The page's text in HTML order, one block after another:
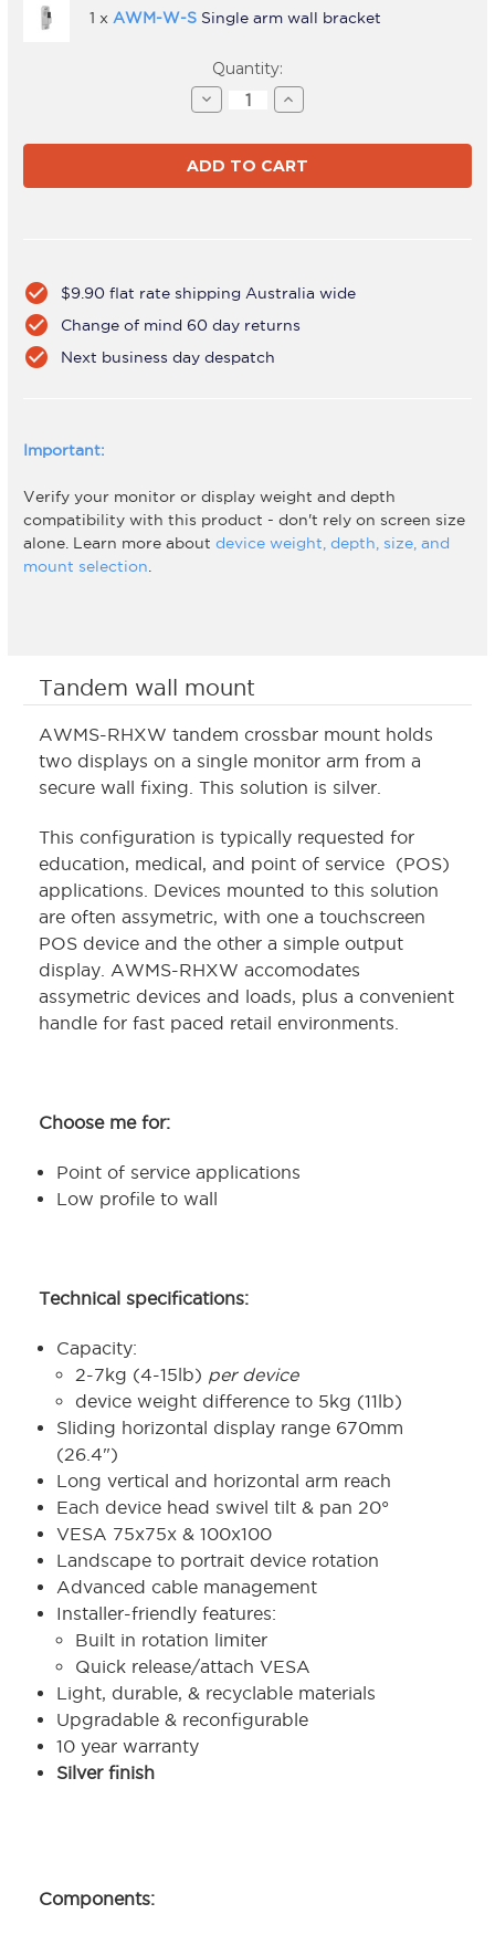
Tandem wall mount
AWMS-RHXW tandem crossbar mount holds
two displays on a single monitor arm from a
secure wall fixing. This solution is silver.
This configuration is typically requested for
education, medical, and point of service (POS)
applications. Devices mounted to this solution
are often assymetric, with one a touchscreen
POS device and the other a simple output
display. AWMS-RHXW accomodates
assymetric devices and loads, plus a convenient
handle for fast paced retail environments.
Choose me for:
Point of service applications
Low profile to wall
Technical specifications:
Capacity:
2-7kg (4-15lb) per device
device weight difference to 5kg (11lb)
Sliding horizontal display range 670mm
(26.4")
Long vertical and horizontal arm reach
Each device head swivel tilt & pan 20°
VESA 75x75x & 100x100
Landscape to portrait device rotation
Advanced cable management
Installer-friendly features:
Built in rotation limiter
Quick release/attach VESA
Light, durable, & recyclable materials
Upgradable & reconfigurable
10 year warranty
Silver finish
Components:
1 x AWM-W-S Single arm wall bracket
Quantity:
Decrease
Quantity
AWMS-
RHXW
Silver
Increase
Quantity
AWMS-
RHXW
Silver
check_circle $9.90 flat rate shipping Australia wide
check_circle Change of mind 60 day returns
check_circle Next business day despatch
Important:
Verify your monitor or display weight and depth
compatibility with this product - don't rely on screen size
alone. Learn more about device weight, depth, size, and
mount selection.